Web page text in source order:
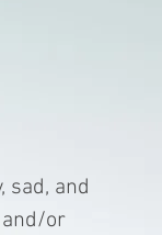
sad, and
or